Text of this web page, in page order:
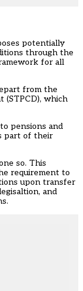
potentially
through the
for all
from the
(STPCD), which
pensions and
part of their
so. This
requirement to
upon transfer
, and